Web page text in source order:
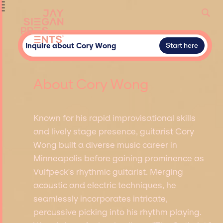
Inquire about Cory Wong Start here
About Cory Wong
Known for his rapid improvisational skills
and lively stage presence, guitarist Cory
Wong built a diverse music career in
Minneapolis before gaining prominence as
Vulfpeck's rhythmic guitarist. Merging
acoustic and electric techniques, he
seamlessly incorporates intricate,
percussive picking into his rhythm playing.